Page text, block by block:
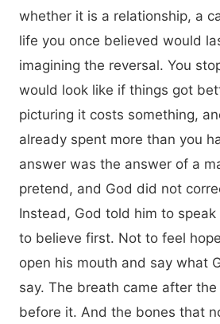
whether it is a relationship, a
life you once believed would
imagining the reversal. You
would look like if things got
picturing it costs something,
already spent more than you
answer was the answer of a
pretend, and God did not
Instead, God told him to
to believe first. Not to feel
open his mouth and say what
say. The breath came after
before it. And the bones that